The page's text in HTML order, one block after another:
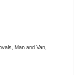
Man and Van,